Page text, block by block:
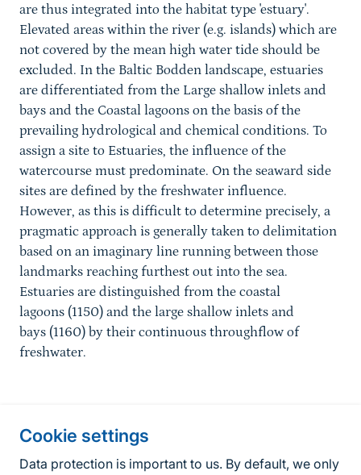
Cookie settings
Data protection is important to us. By default, we only
are thus integrated into the habitat type 'estuary'.
Elevated areas within the river (e.g. islands) which are
not covered by the mean high water tide should be
excluded. In the Baltic Bodden landscape, estuaries
are differentiated from the Large shallow inlets and
bays and the Coastal lagoons on the basis of the
prevailing hydrological and chemical conditions. To
assign a site to Estuaries, the influence of the
watercourse must predominate. On the seaward side
sites are defined by the freshwater influence.
However, as this is difficult to determine precisely, a
pragmatic approach is generally taken to delimitation
based on an imaginary line running between those
landmarks reaching furthest out into the sea.
Estuaries are distinguished from the coastal
lagoons (1150) and the large shallow inlets and
bays (1160) by their continuous throughflow of
freshwater.
Fußzeile Contact